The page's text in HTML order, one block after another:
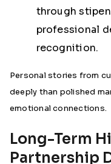
through
professional
recognition.
Personal stories from
deeply than polished
emotional connections.
Long-Term
Partnership